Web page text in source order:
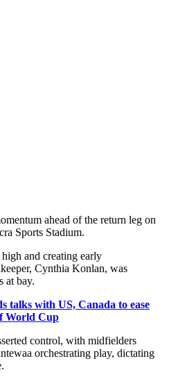
ahead of the return leg on
Sports Stadium.
and creating early
Cynthia Konlan, was
at bay.
talks with US, Canada to ease
World Cup
control, with midfielders
orchestrating play, dictating